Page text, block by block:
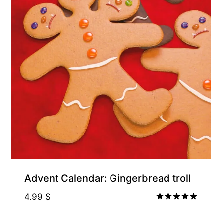
Advent Calendar: Gingerbread troll
4.99 $